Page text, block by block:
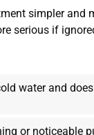
simpler and
serious if
water and
or noticeable